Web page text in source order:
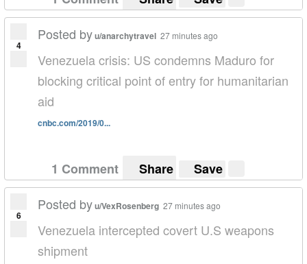
4
Posted byu/anarchytravel 27 minutes ago
Venezuela crisis: US condemns Maduro for
blocking critical point of entry for humanitarian
aid
cnbc.com/2019/0...
1 Comment Share Save
6
Posted byu/VexRosenberg 27 minutes ago
Venezuela intercepted covert U.S weapons
shipment